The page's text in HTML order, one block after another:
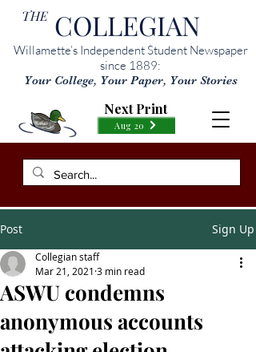
THE COLLEGIAN
Willamette’s Independent Student Newspaper
since 1889:
Your College, Your Paper, Your Stories
Aug 20
Next Print
Post Sign Up
ASWU condemns
anonymous accounts
Collegian staff
Mar 21, 2021 3 min read